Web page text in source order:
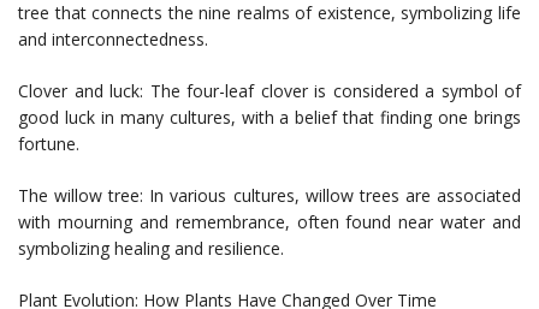
tree that connects the nine realms of existence, symbolizing life
and interconnectedness.
Clover and luck: The four-leaf clover is considered a symbol of
good luck in many cultures, with a belief that finding one brings
fortune.
The willow tree: In various cultures, willow trees are associated
with mourning and remembrance, often found near water and
symbolizing healing and resilience.
Plant Evolution: How Plants Have Changed Over Time